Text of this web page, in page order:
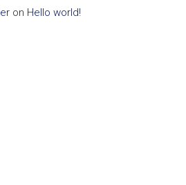
on Hello world!